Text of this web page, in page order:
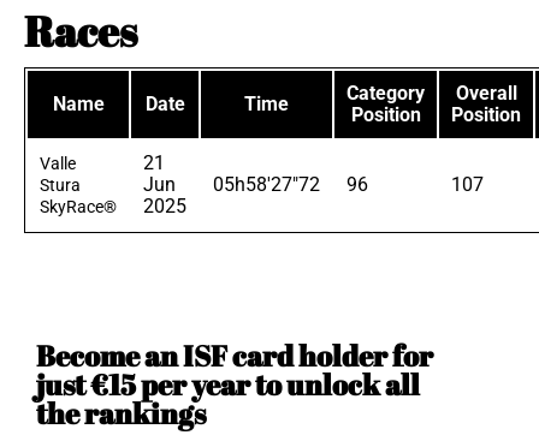
Races
Name Date Time
Category
Position
Overall
Position
Valle
Stura
SkyRace®
21
Jun
2025
05h58'27"72 96 107
Become an ISF card holder for
just €15 per year to unlock all
the rankings